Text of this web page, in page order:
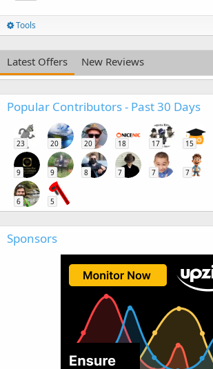
Tools
Latest Offers New Reviews
Popular Contributors - Past 30 Days
23 20 20 18 17 15
9 9 8 7 7 7
6 5
Sponsors